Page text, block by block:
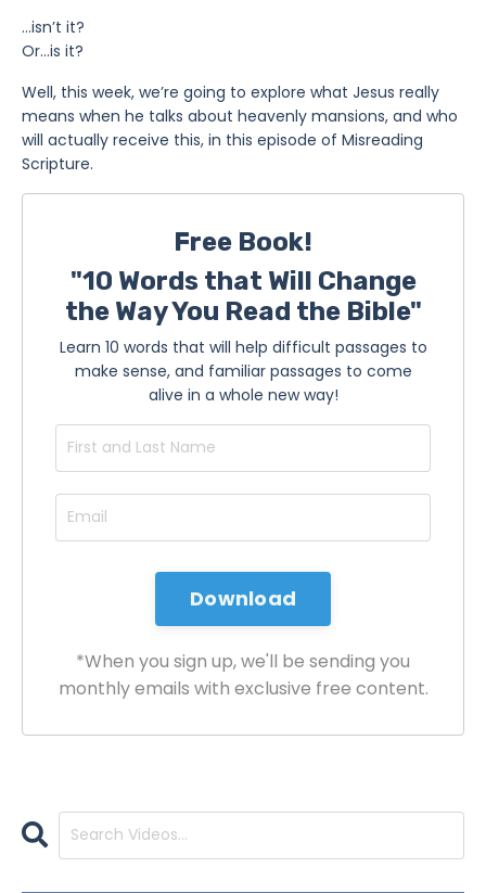
…isn’t it?
Or…is it?
Well, this week, we’re going to explore what Jesus really
means when he talks about heavenly mansions, and who
will actually receive this, in this episode of Misreading
Scripture.
Free Book!
"10 Words that Will Change
the Way You Read the Bible"
Learn 10 words that will help difficult passages to
make sense, and familiar passages to come
alive in a whole new way!
*When you sign up, we'll be sending you
monthly emails with exclusive free content.